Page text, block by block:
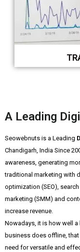
A Leading
Seowebnuts is a Leading
Chandigarh, India Since
awareness, generating
traditional marketing with
optimization (SEO),
marketing (SMM) and
increase revenue.
Nowadays, it is how well
business does offline,
need for versatile and